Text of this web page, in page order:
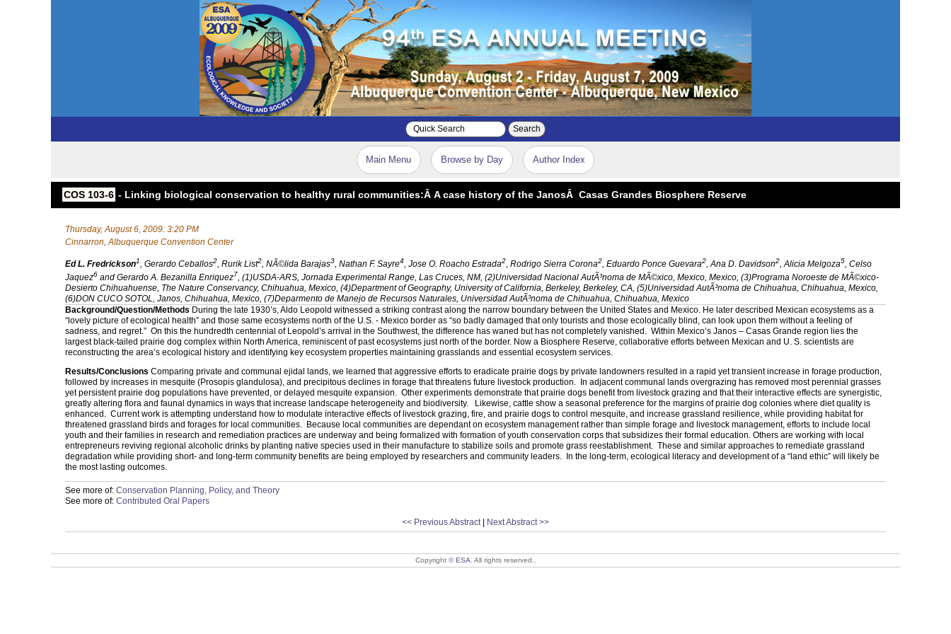
Search
Main Menu Browse by Day Author Index
COS 103-6 - Linking biological conservation to healthy rural communities:Â A case history of the JanosÂ Casas Grandes Biosphere Reserve
Thursday, August 6, 2009: 3:20 PM
Cinnarron, Albuquerque Convention Center
Ed L. Fredrickson1 , Gerardo Ceballos2 , Rurik List2 , NÃ©lida Barajas3 , Nathan F. Sayre4 , Jose O. Roacho Estrada2 , Rodrigo Sierra Corona2 , Eduardo Ponce Guevara2 , Ana D. Davidson2 , Alicia Melgoza5 , Celso
Jaquez6 and Gerardo A. Bezanilla Enriquez7 , (1)USDA-ARS, Jornada Experimental Range, Las Cruces, NM, (2)Universidad Nacional AutÃ³noma de MÃ©xico, Mexico, Mexico, (3)Programa Noroeste de MÃ©xico-
Desierto Chihuahuense, The Nature Conservancy, Chihuahua, Mexico, (4)Department of Geography, University of California, Berkeley, Berkeley, CA, (5)Universidad AutÃ³noma de Chihuahua, Chihuahua, Mexico,
(6)DON CUCO SOTOL, Janos, Chihuahua, Mexico, (7)Deparmento de Manejo de Recursos Naturales, Universidad AutÃ³noma de Chihuahua, Chihuahua, Mexico
Background/Question/Methods During the late 1930’s, Aldo Leopold witnessed a striking contrast along the narrow boundary between the United States and Mexico . He later described Mexican ecosystems as a
“lovely picture of ecological health” and those same ecosystems north of the U.S. - Mexico border as “so badly damaged that only tourists and those ecologically blind, can look upon them without a feeling of
sadness, and regret.” On this the hundredth centennial of Leopold’s arrival in the Southwest, the difference has waned but has not completely vanished. Within Mexico’s Janos – Casas Grande region lies the
largest black-tailed prairie dog complex within North America, reminiscent of past ecosystems just north of the border. Now a Biosphere Reserve, collaborative efforts between Mexican and U. S. scientists are
reconstructing the area’s ecological history and identifying key ecosystem properties maintaining grasslands and essential ecosystem services.
Results/Conclusions Comparing private and communal ejidal lands, we learned that aggressive efforts to eradicate prairie dogs by private landowners resulted in a rapid yet transient increase in forage production,
followed by increases in mesquite (Prosopis glandulosa), and precipitous declines in forage that threatens future livestock production. In adjacent communal lands overgrazing has removed most perennial grasses
yet persistent prairie dog populations have prevented, or delayed mesquite expansion. Other experiments demonstrate that prairie dogs benefit from livestock grazing and that their interactive effects are synergistic,
greatly altering flora and faunal dynamics in ways that increase landscape heterogeneity and biodiversity. Likewise, cattle show a seasonal preference for the margins of prairie dog colonies where diet quality is
enhanced. Current work is attempting understand how to modulate interactive effects of livestock grazing, fire, and prairie dogs to control mesquite, and increase grassland resilience, while providing habitat for
threatened grassland birds and forages for local communities. Because local communities are dependant on ecosystem management rather than simple forage and livestock management, efforts to include local
youth and their families in research and remediation practices are underway and being formalized with formation of youth conservation corps that subsidizes their formal education. Others are working with local
entrepreneurs reviving regional alcoholic drinks by planting native species used in their manufacture to stabilize soils and promote grass reestablishment. These and similar approaches to remediate grassland
degradation while providing short- and long-term community benefits are being employed by researchers and community leaders. In the long-term, ecological literacy and development of a “land ethic” will likely be
the most lasting outcomes.
See more of: Conservation Planning, Policy, and Theory
See more of: Contributed Oral Papers
<< Previous Abstract | Next Abstract >>
Copyright ©ESA . All rights reserved..